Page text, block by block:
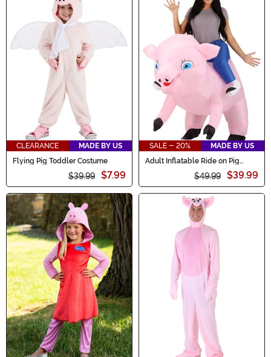
CLEARANCE
MADE BY US
Flying Pig Toddler Costume
$39.99 $7.99
SALE - 20%
MADE BY US
Adult Inflatable Ride on Pig
$49.99 $39.99